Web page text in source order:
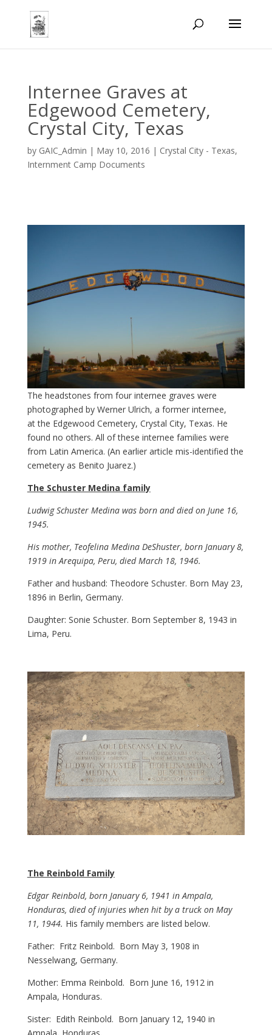
Internee Graves at
Edgewood Cemetery,
Crystal City, Texas
by GAIC_Admin | May 10, 2016 | Crystal City - Texas,
Internment Camp Documents
The headstones from four internee graves were
photographed by Werner Ulrich, a former internee,
at the Edgewood Cemetery, Crystal City, Texas. He
found no others. All of these internee families were
from Latin America. (An earlier article mis-identified the
cemetery as Benito Juarez.)
The Schuster Medina family
Ludwig Schuster Medina was born and died on June 16,
1945.
His mother, Teofelina Medina DeShuster, born January 8,
1919 in Arequipa, Peru, died March 18, 1946.
Father and husband: Theodore Schuster. Born May 23,
1896 in Berlin, Germany.
Daughter: Sonie Schuster. Born September 8, 1943 in
Lima, Peru.
The Reinbold Family
Edgar Reinbold, born January 6, 1941 in Ampala,
Honduras, died of injuries when hit by a truck on May
11, 1944. His family members are listed below.
Father: Fritz Reinbold. Born May 3, 1908 in
Nesselwang, Germany.
Mother: Emma Reinbold. Born June 16, 1912 in
Ampala, Honduras.
Sister: Edith Reinbold. Born January 12, 1940 in
Ampala, Honduras.